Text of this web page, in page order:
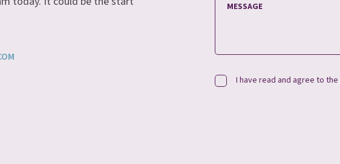
I have read and agree to the